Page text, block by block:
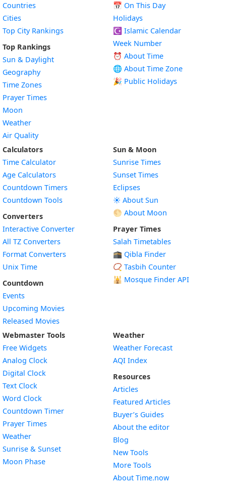
Countries
Cities
Top City Rankings
Top Rankings
Sun & Daylight
Geography
Time Zones
Prayer Times
Moon
Weather
Air Quality
📅 On This Day
Holidays
☪️ Islamic Calendar
Week Number
⏰ About Time
🌐 About Time Zone
🎉 Public Holidays
Calculators
Time Calculator
Age Calculators
Countdown Timers
Countdown Tools
Converters
Interactive Converter
All TZ Converters
Format Converters
Unix Time
Countdown
Events
Upcoming Movies
Released Movies
Sun & Moon
Sunrise Times
Sunset Times
Eclipses
☀️ About Sun
🌕 About Moon
Prayer Times
Salah Timetables
🕋 Qibla Finder
📿 Tasbih Counter
🕌 Mosque Finder API
Webmaster Tools
Free Widgets
Analog Clock
Digital Clock
Text Clock
Word Clock
Countdown TimerWidget
Prayer Times
WeatherWidget
Sunrise & SunsetWidget
Moon PhaseWidget
Weather
Weather Forecast
AQI Index
Resources
Articles
Featured Articles
Buyer’s Guides
About the editor
Blog
New Tools
More Tools
About Time.now